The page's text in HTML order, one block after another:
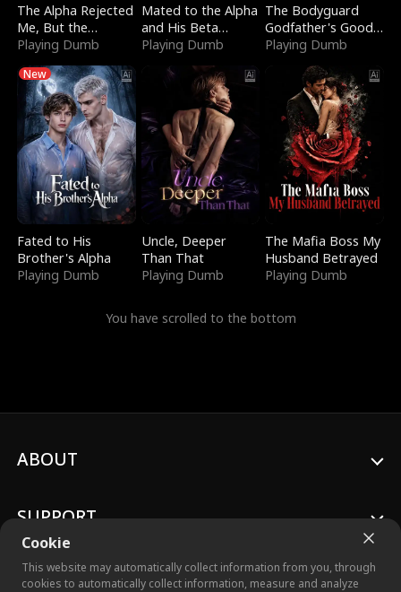
The Alpha Rejected
Me, But the
Dragon King
Playing Dumb
Mated to the Alpha
and His Beta
(Updating)
Playing Dumb
The Bodyguard
Godfather's Good
Girl
Playing Dumb
New
Fated to His
Brother's Alpha
Playing Dumb
Uncle, Deeper
Than That
Playing Dumb
The Mafia Boss My
Husband Betrayed
Playing Dumb
You have scrolled to the bottom
Cookie
This website may automatically collect information from you, through
cookies to automatically collect information, measure and analyze
ABOUT
SUPPORT